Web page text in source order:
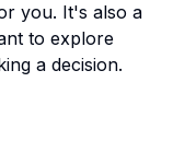
you. It's also a
to explore
a decision.